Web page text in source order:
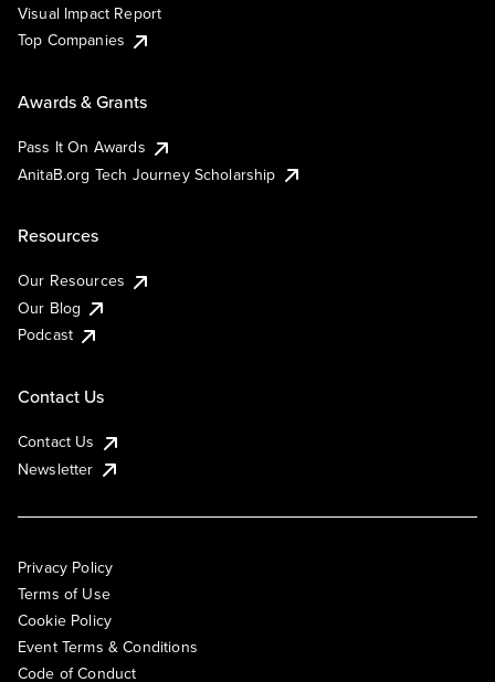
Visual Impact Report
Top Companies
Awards & Grants
Pass It On Awards
AnitaB.org Tech Journey Scholarship
Resources
Our Resources
Our Blog
Podcast
Contact Us
Contact Us
Newsletter
Privacy Policy
Terms of Use
Cookie Policy
Event Terms & Conditions
Code of Conduct